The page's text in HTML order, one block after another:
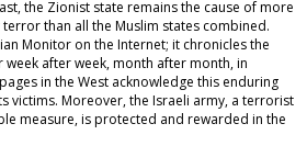
the Zionist state remains the cause of more
than all the Muslim states combined.
Monitor on the Internet; it chronicles the
after week, month after month, in
in the West acknowledge this enduring
victims. Moreover, the Israeli army, a terrorist
measure, is protected and rewarded in the